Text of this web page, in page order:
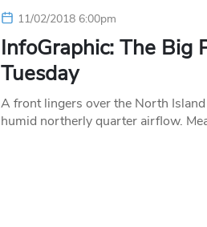
11/02/2018 6:00pm
InfoGraphic: The Big
Tuesday
A front lingers over the North
humid northerly quarter airflow.